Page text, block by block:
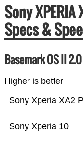
Sony
Specs &
Basemark OS II 2.0
Higher is better
Sony Xperia 10
Sony Xperia XA2